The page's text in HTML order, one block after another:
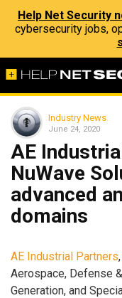
Help Net Security
cybersecurity jobs,
Industry News
June 24, 2020
AE
NuWave
advanced
domains
AE Industrial Partners
Aerospace, Defense
Generation, and